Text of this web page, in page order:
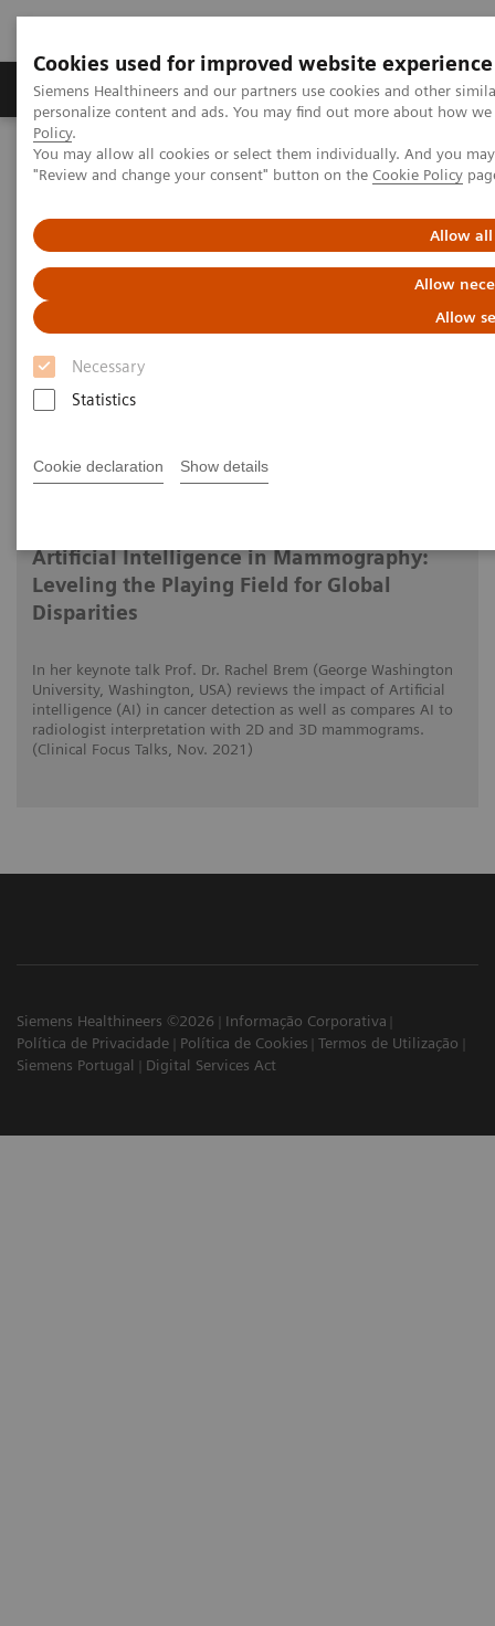
Cookies used for improved website experience
Siemens Healthineers and our partners use cookies and other
personalize content and ads. You may find out more about how
Policy.
You may allow all cookies or select them individually. And you
"Review and change your consent" button on the Cookie Policy
Allow all
Allow
Allow
Necessary
Statistics
Cookie declaration Show details
Grupos de Produtos Suporte e Documentação
Home Medical Imaging Mammography
Clinical Corner
Artificial Intelligence in Mammography: Leveling the Playing Field
Artificial Intelligence in
Mammography: Leveling the
Playing Field for Global
Disparities
Artificial Intelligence in Mammography:
Leveling the Playing Field for Global
Disparities
In her keynote talk Prof. Dr. Rachel Brem (George Washington
University, Washington, USA) reviews the impact of Artificial
intelligence (AI) in cancer detection as well as compares AI to
radiologist interpretation with 2D and 3D mammograms.
(Clinical Focus Talks, Nov. 2021)
Siemens Healthineers ©2026
Informação Corporativa
Política de Privacidade
Política de Cookies
Termos de Utilização
Siemens Portugal
Digital Services Act